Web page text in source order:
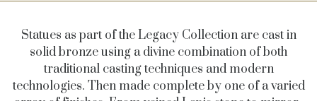
Statues as part of the Legacy Collection are cast in
solid bronze using a divine combination of both
traditional casting techniques and modern
technologies. Then made complete by one of a varied